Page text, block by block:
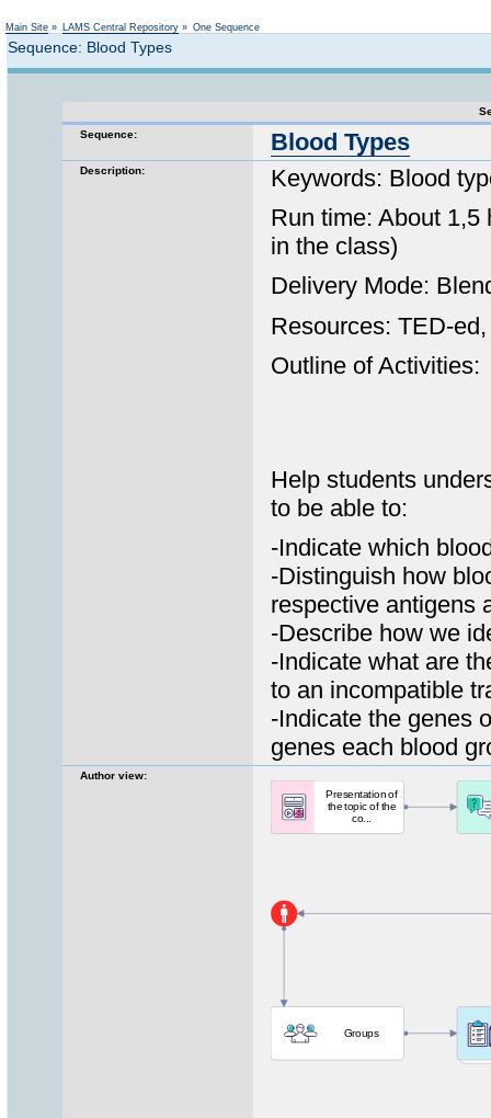
Main Site » LAMS Central Repository » One Sequence
Sequence: Blood Types
Sequence:
Blood Types
Description:
Keywords: Blood
Run time: About 1,5
in the class)
Delivery Mode:
Resources: TED-
Outline of Activities:
Help students
to be able to:
-Ιndicate which
-Distinguish how
respective antigens
-Describe how we
-Indicate what are
to an incompatible
-Indicate the genes
genes each blood
Author view: